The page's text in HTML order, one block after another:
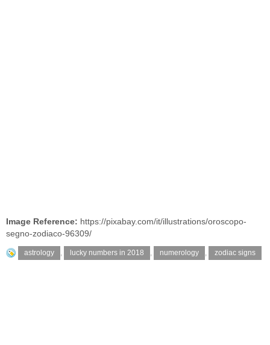
Image Reference: https://pixabay.com/it/illustrations/oroscopo-
segno-zodiaco-96309/
astrology , lucky numbers in 2018 , numerology , zodiac signs